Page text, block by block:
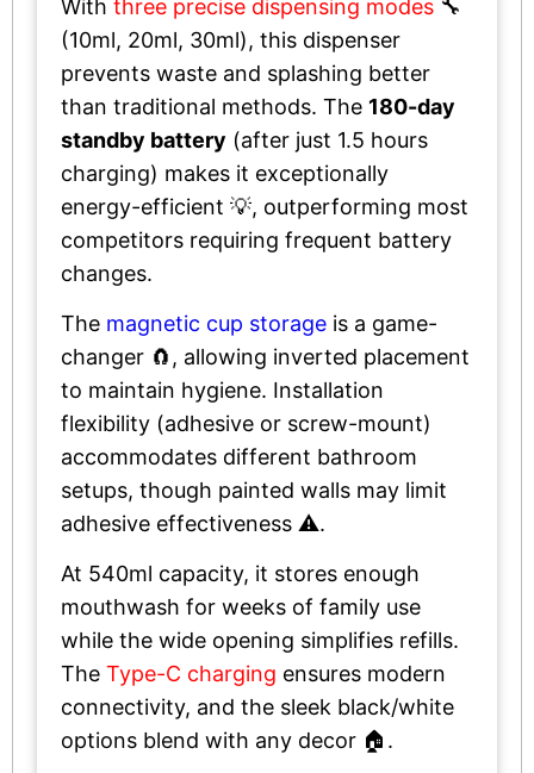
With three precise dispensing modes 🔧
(10ml, 20ml, 30ml), this dispenser
prevents waste and splashing better
than traditional methods. The 180-day
standby battery (after just 1.5 hours
charging) makes it exceptionally
energy-efficient 💡, outperforming most
competitors requiring frequent battery
changes.
The magnetic cup storage is a game-
changer 🧲, allowing inverted placement
to maintain hygiene. Installation
flexibility (adhesive or screw-mount)
accommodates different bathroom
setups, though painted walls may limit
adhesive effectiveness ⚠️.
At 540ml capacity, it stores enough
mouthwash for weeks of family use
while the wide opening simplifies refills.
The Type-C charging ensures modern
connectivity, and the sleek black/white
options blend with any decor 🏠.